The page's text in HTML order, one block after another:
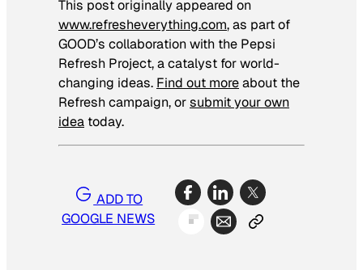
This post originally appeared on
www.refresheverything.com, as part of
GOOD’s collaboration with the Pepsi
Refresh Project, a catalyst for world-
changing ideas. Find out moreabout the
Refresh campaign, orsubmit your own
idea today.
ADD TO
GOOGLE NEWS